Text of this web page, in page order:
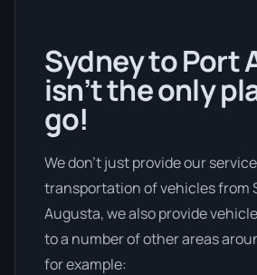
Sydney to Port
isn’t the only
go!
We don’t just provide our
transportation of vehicles from
Augusta, we also provide
to a number of other areas
for example: